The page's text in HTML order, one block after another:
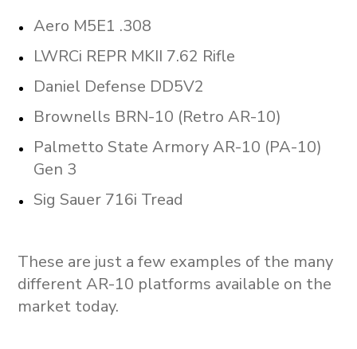
Aero M5E1 .308
LWRCi REPR MKII 7.62 Rifle
Daniel Defense DD5V2
Brownells BRN-10 (Retro AR-10)
Palmetto State Armory AR-10 (PA-10)
Gen 3
Sig Sauer 716i Tread
These are just a few examples of the many
different AR-10 platforms available on the
market today.